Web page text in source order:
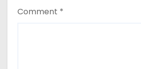
Comment *